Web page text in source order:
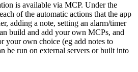
is available via MCP. Under the
of the automatic actions that the app
adding a note, setting an alarm/timer
build and add your own MCPs, and
your own choice (eg add notes to
be run on external servers or built into